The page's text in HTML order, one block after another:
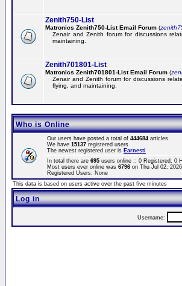
Zenith750-List
Matronics Zenith750-List Email Forum (
Zenair and Zenith forum for discussions
maintaining.
Zenith701801-List
Matronics Zenith701801-List Email Forum (
Zenair and Zenith forum for discussions
flying, and maintaining.
Who is Online
Our users have posted a total of 444684 articles
We have 15137 registered users
The newest registered user is Earnesti
In total there are 695 users online :: 0 Registered, 0
Most users ever online was 6796 on Thu Jul 02,
Registered Users: None
This data is based on users active over the past five minutes
Log in
Username: